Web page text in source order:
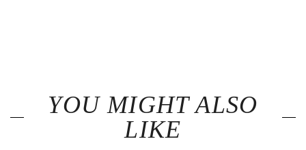
YOU MIGHT ALSO
LIKE